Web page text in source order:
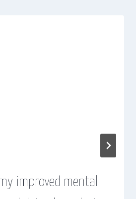
improved mental